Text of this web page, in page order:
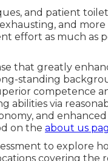
and patient
exhausting, and
as much as
that greatly
standing
competence
abilities via
and
on the about us
to explore
covering the